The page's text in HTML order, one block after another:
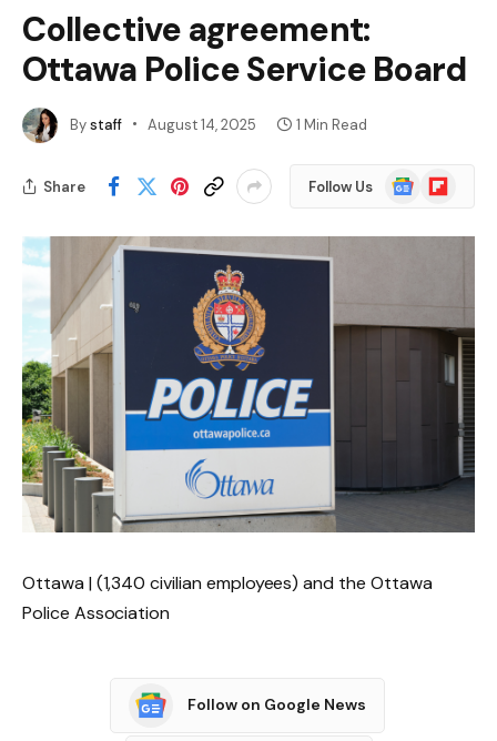
Collective agreement:
Ottawa Police Service Board
Bystaff August 14, 2025 1 Min Read
Share Follow Us
Google
News
Flipboard
Ottawa | (1,340 civilian employees) and the Ottawa
Police Association
Follow on Google News